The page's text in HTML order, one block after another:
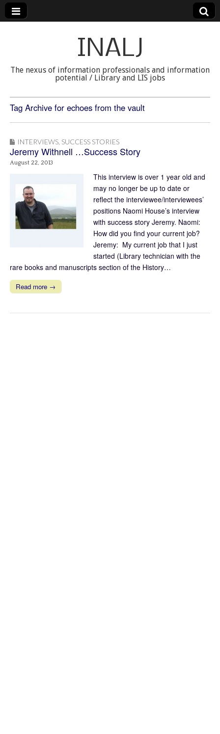
INALJ
The nexus of information professionals and information
potential / Library and LIS jobs
Tag Archive for echoes from the vault
INTERVIEWS SUCCESS STORIES
Jeremy Withnell …Success Story
August 22, 2013
This interview is over 1 year old and
may no longer be up to date or
reflect the interviewee/interviewees’
positions Naomi House’s interview
with success story Jeremy. Naomi:
How did you find your current job?
Jeremy: My current job that I just
started (Library technician with the
rare books and manuscripts section of the History…
Read more →